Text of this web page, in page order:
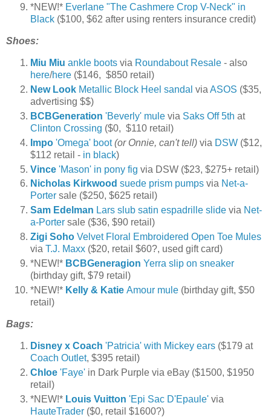
*NEW!* Everlane "The Cashmere Crop V-Neck" in
Black ($100, $62 after using renters insurance credit)
Shoes:
Miu Miu ankle boots via Roundabout Resale - also
here/here ($146, $850 retail)
New Look Metallic Block Heel sandal via ASOS ($35,
advertising $$)
BCBGeneration 'Beverly' mule via Saks Off 5th at
Clinton Crossing ($0, $110 retail)
Impo 'Omega' boot (or Onnie, can't tell) via DSW ($12,
$112 retail - in black)
Vince 'Mason' in pony fig via DSW ($23, $275+ retail)
Nicholas Kirkwood suede prism pumps via Net-a-
Porter sale ($250, $625 retail)
Sam Edelman Lars slub satin espadrille slide via Net-
a-Porter sale ($36, $90 retail)
Zigi Soho Velvet Floral Embroidered Open Toe Mules
via T.J. Maxx ($20, retail $60?, used gift card)
*NEW!* BCBGeneragion Yerra slip on sneaker
(birthday gift, $79 retail)
*NEW!* Kelly & Katie Amour mule (birthday gift, $50
retail)
Bags:
Disney x Coach 'Patricia' with Mickey ears ($179 at
Coach Outlet, $395 retail)
Chloe 'Faye' in Dark Purple via eBay ($1500, $1950
retail)
*NEW!* Louis Vuitton 'Epi Sac D'Epaule' via
HauteTrader ($0, retail $1600?)